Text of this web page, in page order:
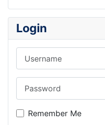
Login
Remember Me